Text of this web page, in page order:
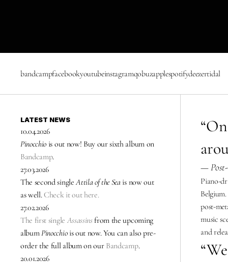
bandcampfacebookyoutubeinstagramqobuzapplespotifydeezertidal
LATEST NEWS
10.04.2026
Pinocchio
is out now! Buy our sixth album on
Bandcamp.
27.03.2026
The second single Attila of the Sea is now out
as well. Check it out here.
27.02.2026
The first single Assassinsfrom the upcoming
album Pinocchio is out now. You can also pre-
order the full album on our Bandcamp.
20.01.2026
— Post-
Piano-
post-
music
and